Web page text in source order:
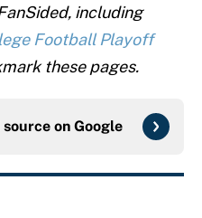
including
Football Playoff
these pages.
on Google